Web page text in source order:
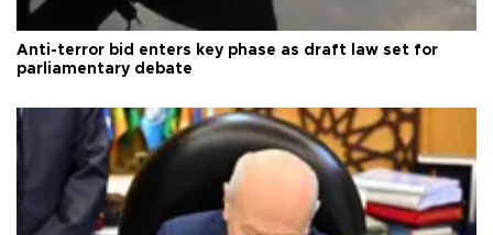
Anti-terror bid enters key phase as draft law set for
parliamentary debate